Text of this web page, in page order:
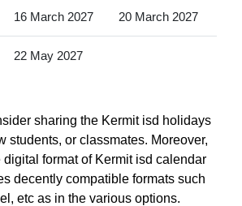
16 March 2027 20 March 2027
22 May 2027
sharing the Kermit isd holidays
students, or classmates. Moreover,
format of Kermit isd calendar
decently compatible formats such
etc as in the various options.